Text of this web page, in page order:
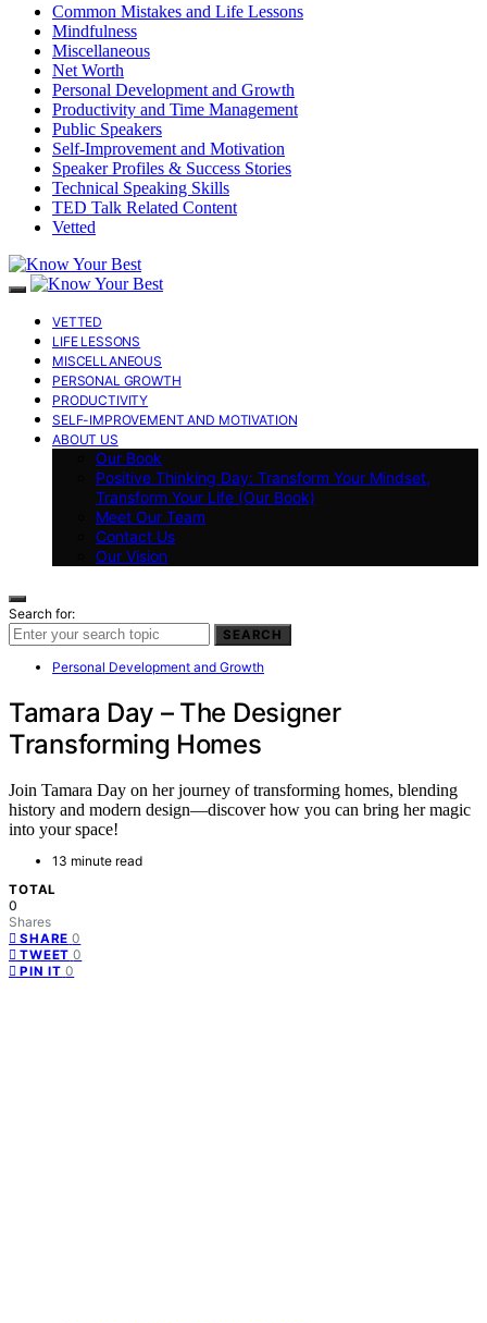
Common Mistakes and Life Lessons
Mindfulness
Miscellaneous
Net Worth
Personal Development and Growth
Productivity and Time Management
Public Speakers
Self-Improvement and Motivation
Speaker Profiles & Success Stories
Technical Speaking Skills
TED Talk Related Content
Vetted
VETTED
LIFE LESSONS
MISCELLANEOUS
PERSONAL GROWTH
PRODUCTIVITY
SELF-IMPROVEMENT AND MOTIVATION
ABOUT US
Our Book
Positive Thinking Day: Transform Your Mindset,
Transform Your Life (Our Book)
Meet Our Team
Contact Us
Our Vision
Search for:
SEARCH
Personal Development and Growth
Tamara Day – The Designer
Transforming Homes
Join Tamara Day on her journey of transforming homes, blending
history and modern design—discover how you can bring her magic
into your space!
13 minute read
TOTAL
0
Shares
SHARE 0
TWEET 0
PIN IT 0